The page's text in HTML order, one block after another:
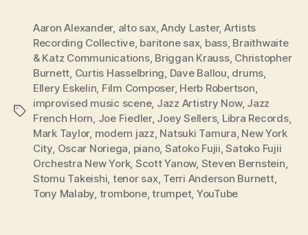
Tags
Aaron Alexander, alto sax,Andy Laster, Artists
Recording Collective, baritone sax, bass, Braithwaite
& Katz Communications, Briggan Krauss, Christopher
Burnett Curtis Hasselbring Dave Ballou drums
Ellery Eskelin Film Composer, Herb Robertson
improvised music scene, Jazz Artistry Now, Jazz
French Horn Joe Fiedler, Joey Sellers, Libra Records,
Mark Taylor, modern jazz Natsuki Tamura New York
City Oscar Noriega piano, Satoko Fujii ,Satoko Fujii
Orchestra New York, Scott Yanow, Steven Bernstein
Stomu Takeishi tenor sax, Terri Anderson Burnett,
Tony Malaby trombone,trumpet, YouTube